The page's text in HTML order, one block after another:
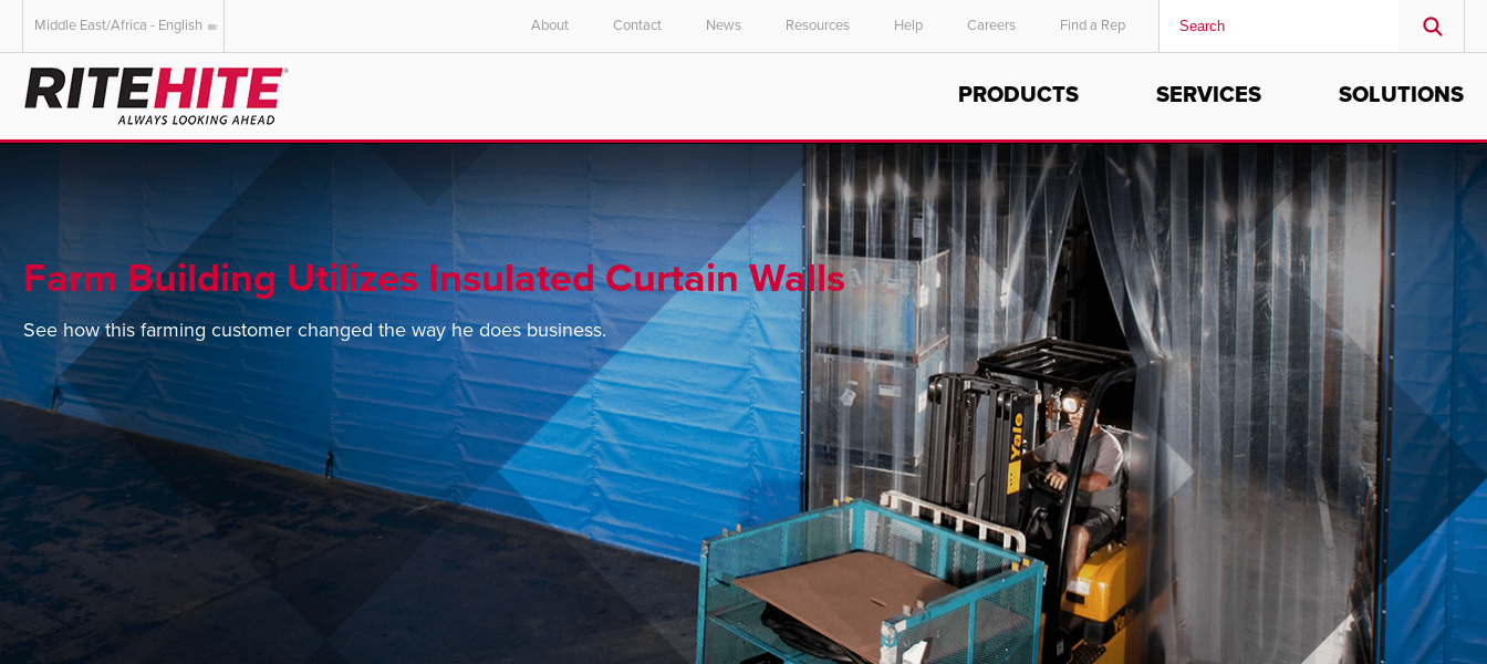
AMERICAS
English
English
Deutsch
Français
Italiano
Dutch
English
中文
English
Middle East/Africa - English About Contact News Resources Help Careers Find a Rep
PRODUCTS SERVICES SOLUTIONS
Farm Building Utilizes Insulated Curtain Walls
See how this farming customer changed the way he does business.